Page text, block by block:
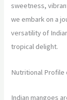
sweetness,
we embark on a
versatility of
tropical delight.
Nutritional Profile
Indian mangoes